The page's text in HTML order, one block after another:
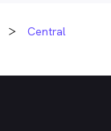
Central